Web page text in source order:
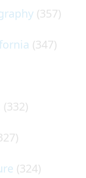
(357)
(347)
(332)
(324)